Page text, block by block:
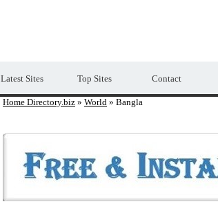
Latest Sites Top Sites Contact
Home Directory.biz » World » Bangla